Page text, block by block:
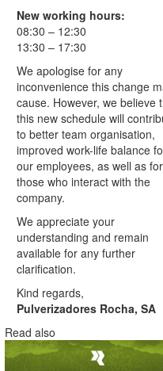
New working hours:
08:30 – 12:30
13:30 – 17:30
We apologise for any
inconvenience this change
cause. However, we believe
this new schedule will
to better team organisation,
improved work-life balance
our employees, as well as
those who interact with the
company.
We appreciate your
understanding and remain
available for any further
clarification.
Kind regards,
Pulverizadores Rocha, SA
Read also